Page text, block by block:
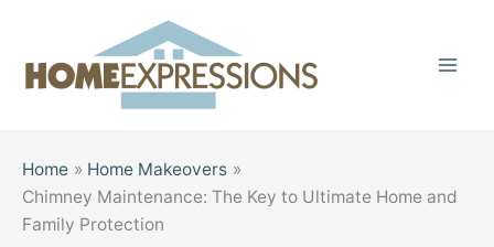
content
Home
Home Makeovers
Chimney Maintenance: The Key to Ultimate Home and
Family Protection